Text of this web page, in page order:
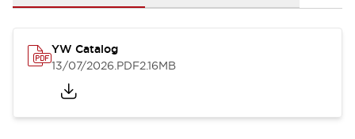
YW Catalog
13/07/2026.PDF2.16MB